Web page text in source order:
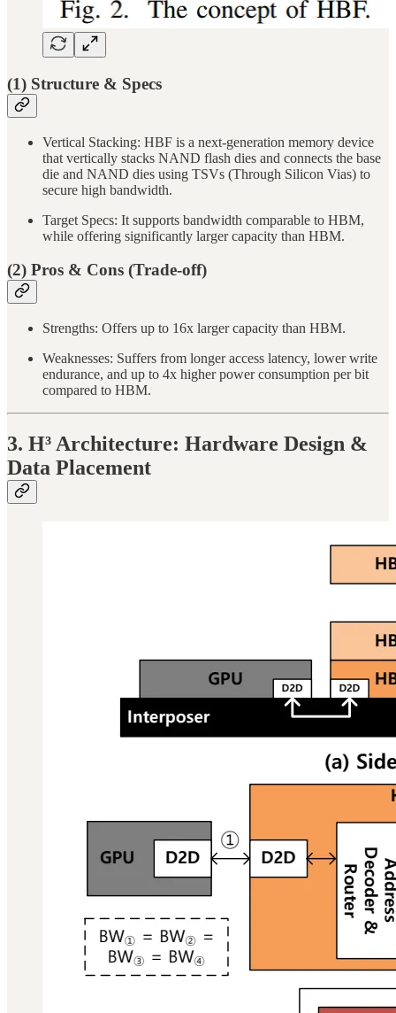
(1) Structure & Specs
Vertical Stacking: HBF is a next-generation memory device
that vertically stacks NAND flash dies and connects the base
die and NAND dies using TSVs (Through Silicon Vias) to
secure high bandwidth.
Target Specs: It supports bandwidth comparable to HBM,
while offering significantly larger capacity than HBM.
(2) Pros & Cons (Trade-off)
Strengths: Offers up to 16x larger capacity than HBM.
Weaknesses: Suffers from longer access latency, lower write
endurance, and up to 4x higher power consumption per bit
compared to HBM.
3. H³ Architecture: Hardware Design &
Data Placement